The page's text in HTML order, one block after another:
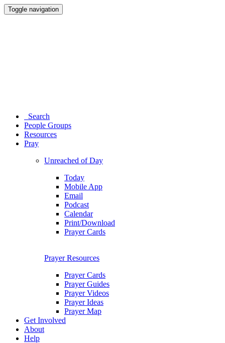
Toggle navigation
Search
People Groups
Resources
Pray
Unreached of Day
Today
Mobile App
Email
Podcast
Calendar
Print/Download
Prayer Cards
Prayer Resources
Prayer Cards
Prayer Guides
Prayer Videos
Prayer Ideas
Prayer Map
Get Involved
About
Help